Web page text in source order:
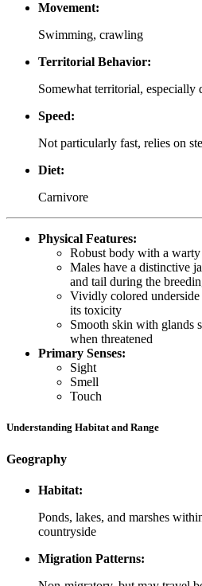
Movement:
Swimming, crawling
Territorial Behavior:
Somewhat territorial, especially
Speed:
Not particularly fast, relies on
Diet:
Carnivore
Physical Features:
Robust body with a
Males have a distinctive
and tail during the
Vividly colored
its toxicity
Smooth skin with glands
when threatened
Primary Senses:
Sight
Smell
Touch
Understanding Habitat and Range
Geography
Habitat:
Ponds, lakes, and marshes
countryside
Migration Patterns: